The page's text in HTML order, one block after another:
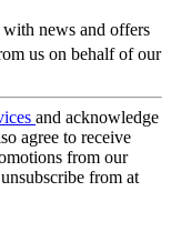
news and offers
us on behalf of our
and acknowledge
agree to receive
from our
from at